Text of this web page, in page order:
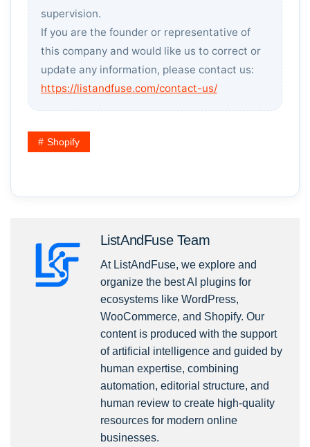
supervision.
If you are the founder or representative of
this company and would like us to correct or
update any information, please contact us:
https://listandfuse.com/contact-us/
Shopify
ListAndFuse Team
At ListAndFuse, we explore and
organize the best AI plugins for
ecosystems like WordPress,
WooCommerce, and Shopify. Our
content is produced with the support
of artificial intelligence and guided by
human expertise, combining
automation, editorial structure, and
human review to create high-quality
resources for modern online
businesses.